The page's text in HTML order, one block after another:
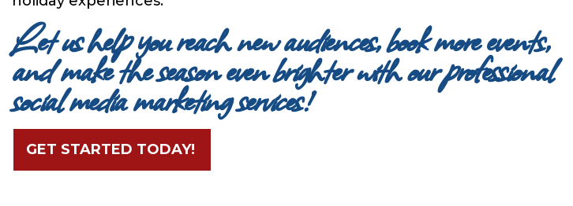
Let us help you reach new audiences, book more events,
and make the season even brighter with our professional
social media marketing services!
GET STARTED TODAY!